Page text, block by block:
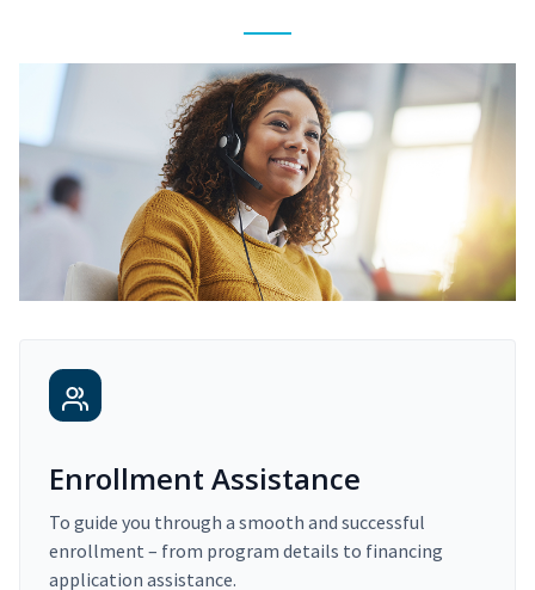
Enrollment Assistance
To guide you through a smooth and successful
enrollment – from program details to financing
application assistance.